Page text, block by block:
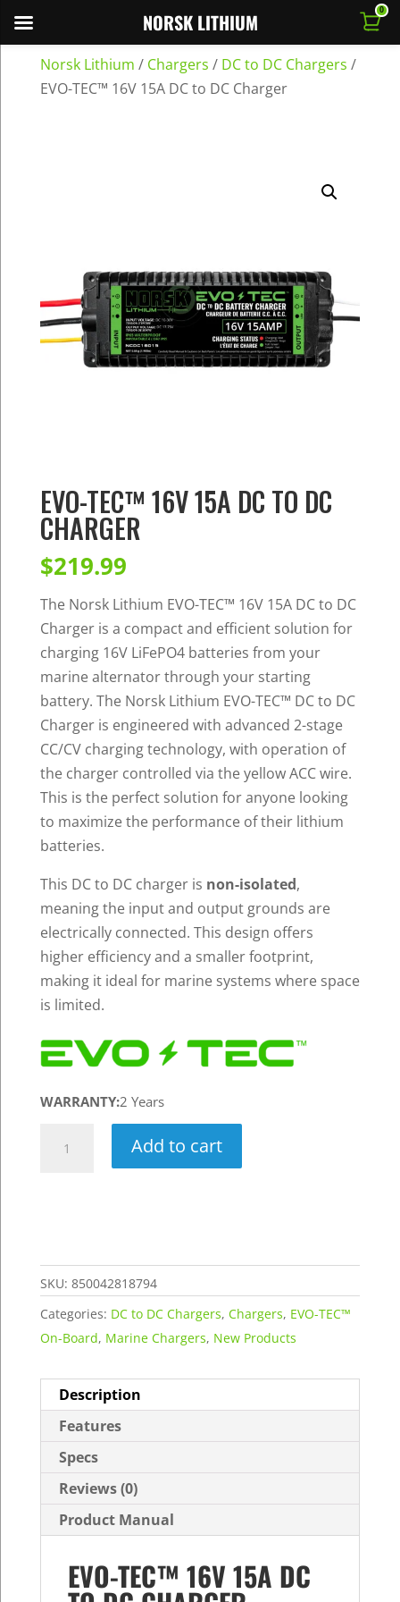
Norsk Lithium / Chargers / DC to DC Chargers /
EVO-TEC™ 16V 15A DC to DC Charger
EVO-TEC™ 16V 15A DC TO DC
CHARGER
$219.99
The Norsk Lithium EVO-TEC™ 16V 15A DC to DC
Charger is a compact and efficient solution for
charging 16V LiFePO4 batteries from your
marine alternator through your starting
battery. The Norsk Lithium EVO-TEC™ DC to DC
Charger is engineered with advanced 2-stage
CC/CV charging technology, with operation of
the charger controlled via the yellow ACC wire.
This is the perfect solution for anyone looking
to maximize the performance of their lithium
batteries.
This DC to DC charger is non-isolated,
meaning the input and output grounds are
electrically connected. This design offers
higher efficiency and a smaller footprint,
making it ideal for marine systems where space
is limited.
WARRANTY:2 Years
TEC™
DC
quantity
Add to cart
SKU: 850042818794
Categories: DC to DC Chargers, Chargers, EVO-TEC™
On-Board, Marine Chargers, New Products
Description
Features
Specs
Reviews (0)
Product Manual
EVO-TEC™ 16V 15A DC
NORSK LITHIUM 0